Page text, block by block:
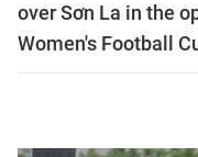
over Sơn La in the
Women's Football